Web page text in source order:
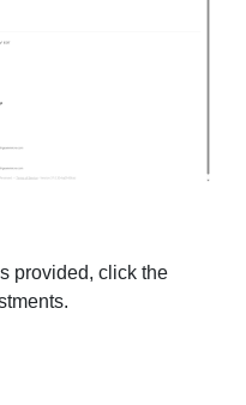
provided, click the